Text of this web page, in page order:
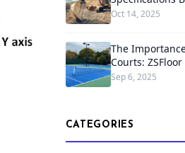
Oct 14, 2025
The
Courts: ZSFloor
Sep 6, 2025
CATEGORIES